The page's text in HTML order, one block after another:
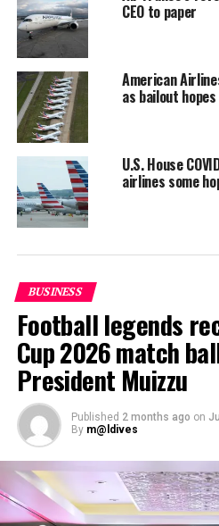
returning from Madagascar,
Taweesin.
Reporting and photo: Reuters
RELATED TOPICS:
UP NEXT
Maldives proposes ban on
from 2021
DON'T MISS
coronavirus curbs ease
CEO to paper
American
as bailout
U.S. House
airlines some
BUSINESS
Football legends
Cup 2026 match
President Muizzu
Published 2 months ago on
By m@ldives